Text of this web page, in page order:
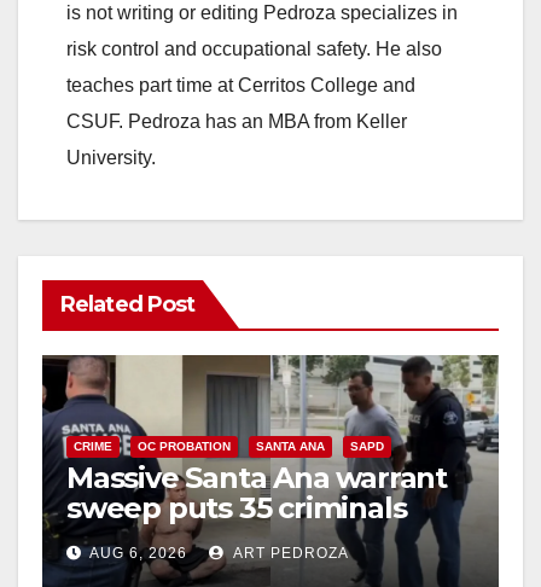
is not writing or editing Pedroza specializes in
risk control and occupational safety. He also
teaches part time at Cerritos College and
CSUF. Pedroza has an MBA from Keller
University.
Related Post
CRIME OC PROBATION SANTA ANA SAPD
Massive Santa Ana warrant
sweep puts 35 criminals
behind bars amid recidivism
surge
AUG 6, 2026 ART PEDROZA